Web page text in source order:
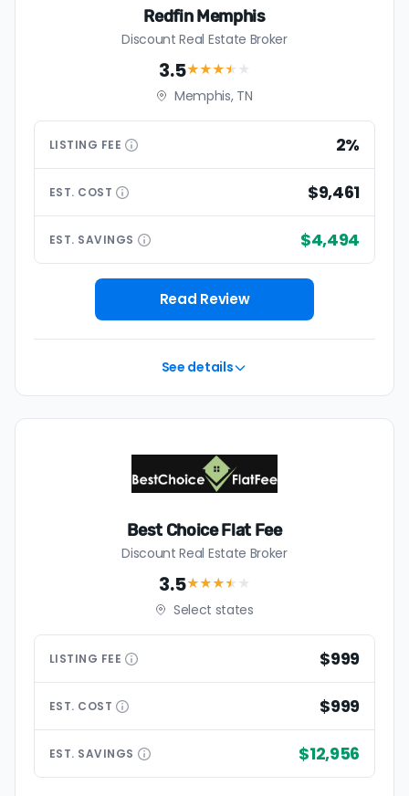
Redfin Memphis
Discount Real Estate Broker
3.5★★★★ ★
Memphis, TN
LISTING FEE 2%
EST. COST $9,461
EST. SAVINGS $4,494
Read Review
See details
Best Choice Flat Fee
Discount Real Estate Broker
3.5★★★★ ★
Select states
LISTING FEE $999
EST. COST $999
EST. SAVINGS $12,956